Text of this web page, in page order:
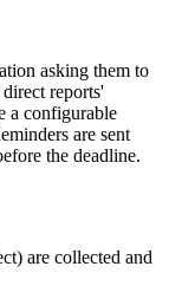
asking them to
reports'
a configurable
are sent
the deadline.
are collected and